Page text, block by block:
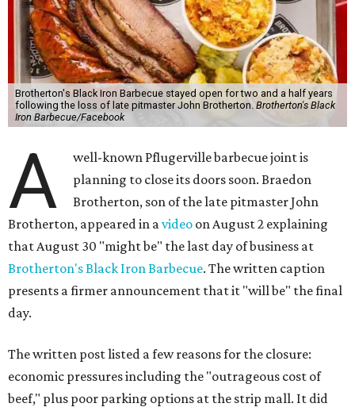
Brotherton's Black Iron Barbecue stayed open for two and a half years
following the loss of late pitmaster John Brotherton. Brotherton's Black
Iron Barbecue/Facebook
A
well-known Pflugerville barbecue joint is
planning to close its doors soon. Braedon
Brotherton, son of the late pitmaster John
Brotherton, appeared in a video on August 2 explaining
that August 30 "might be" the last day of business at
Brotherton's Black Iron Barbecue. The written caption
presents a firmer announcement that it "will be" the final
day.
The written post listed a few reasons for the closure:
economic pressures including the "outrageous cost of
beef," plus poor parking options at the strip mall. It did